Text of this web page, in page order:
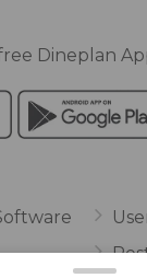
Dineplan